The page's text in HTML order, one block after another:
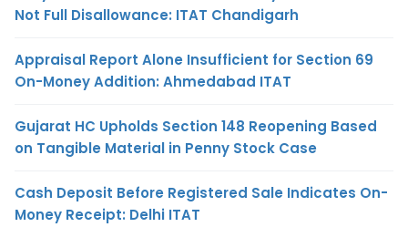
Not Full Disallowance: ITAT Chandigarh
Appraisal Report Alone Insufficient for Section 69
On-Money Addition: Ahmedabad ITAT
Gujarat HC Upholds Section 148 Reopening Based
on Tangible Material in Penny Stock Case
Cash Deposit Before Registered Sale Indicates On-
Money Receipt: Delhi ITAT